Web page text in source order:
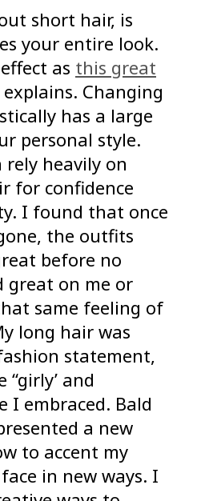
short hair, is
your entire look.
as this great
explains. Changing
has a large
personal style.
rely heavily on
for confidence
I found that once
the outfits
before no
great on me or
same feeling of
long hair was
statement,
and
I embraced. Bald
a new
to accent my
in new ways. I